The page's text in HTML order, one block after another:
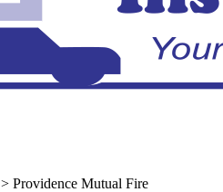
> Providence Mutual Fire